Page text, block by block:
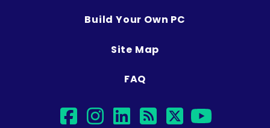
Build Your Own PC
Site Map
FAQ
facebook
instagram
linkedin
rsstwitter